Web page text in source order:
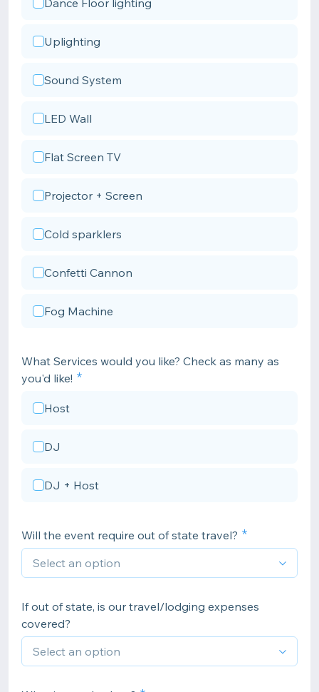
Dance Floor lighting
Uplighting
Sound System
LED Wall
Flat Screen TV
Projector + Screen
Cold sparklers
Confetti Cannon
Fog Machine
What Services would you like? Check as many as
you'd like!
Host
DJ
DJ + Host
Will the event require out of state travel?
If out of state, is our travel/lodging expenses
covered?